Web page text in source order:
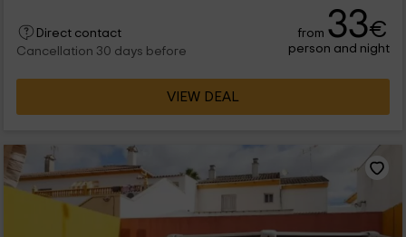
Direct contact
Cancellation 30 days before
from 33€
person and night
VIEW DEAL